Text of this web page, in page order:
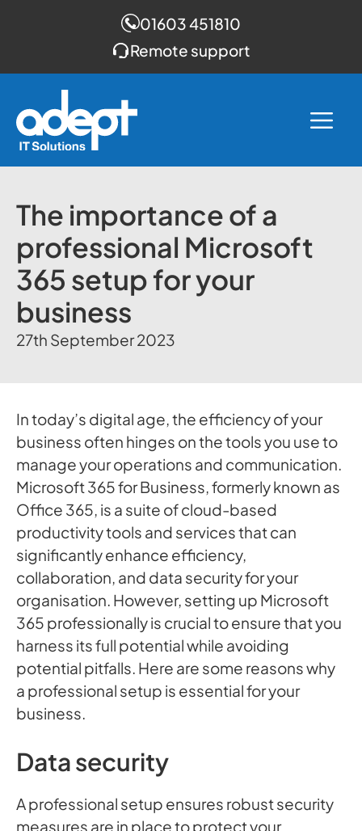
01603 451810
Remote support
content
The importance of a
professional Microsoft
365 setup for your
business
27th September 2023
In today’s digital age, the efficiency of your
business often hinges on the tools you use to
manage your operations and communication.
Microsoft 365 for Business, formerly known as
Office 365, is a suite of cloud-based
productivity tools and services that can
significantly enhance efficiency,
collaboration, and data security for your
organisation. However, setting up Microsoft
365 professionally is crucial to ensure that you
harness its full potential while avoiding
potential pitfalls. Here are some reasons why
a professional setup is essential for your
business.
Data security
A professional setup ensures robust security
measures are in place to protect your